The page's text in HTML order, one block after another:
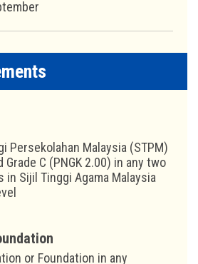
Persekolahan Malaysia (STPM)
C (PNGK 2.00) in any two
in Sijil Tinggi Agama Malaysia
or Foundation in any